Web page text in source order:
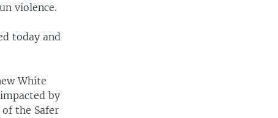
violence.
today and
White
by
the Safer